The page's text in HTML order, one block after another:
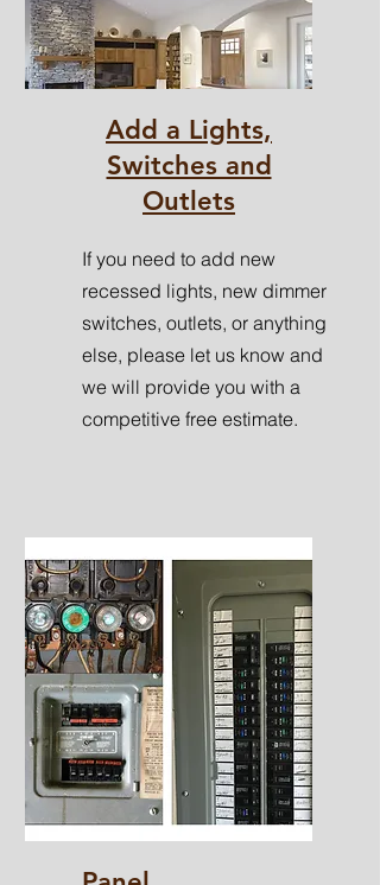
Add a Lights,
Switches and
Outlets
If you need to add new
recessed lights, new dimmer
switches, outlets, or anything
else, please let us know and
we will provide you with a
competitive free estimate.